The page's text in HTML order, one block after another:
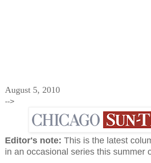
August 5, 2010
-->
Editor's note: This is the latest
in an occasional series this summer